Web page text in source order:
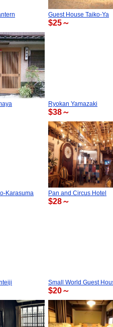
Guest House Taiko-Ya
$25～
Ryokan Yamazaki
$38～
Karasuma Pan and Circus Hotel
$28～
Small World Guest
$20～